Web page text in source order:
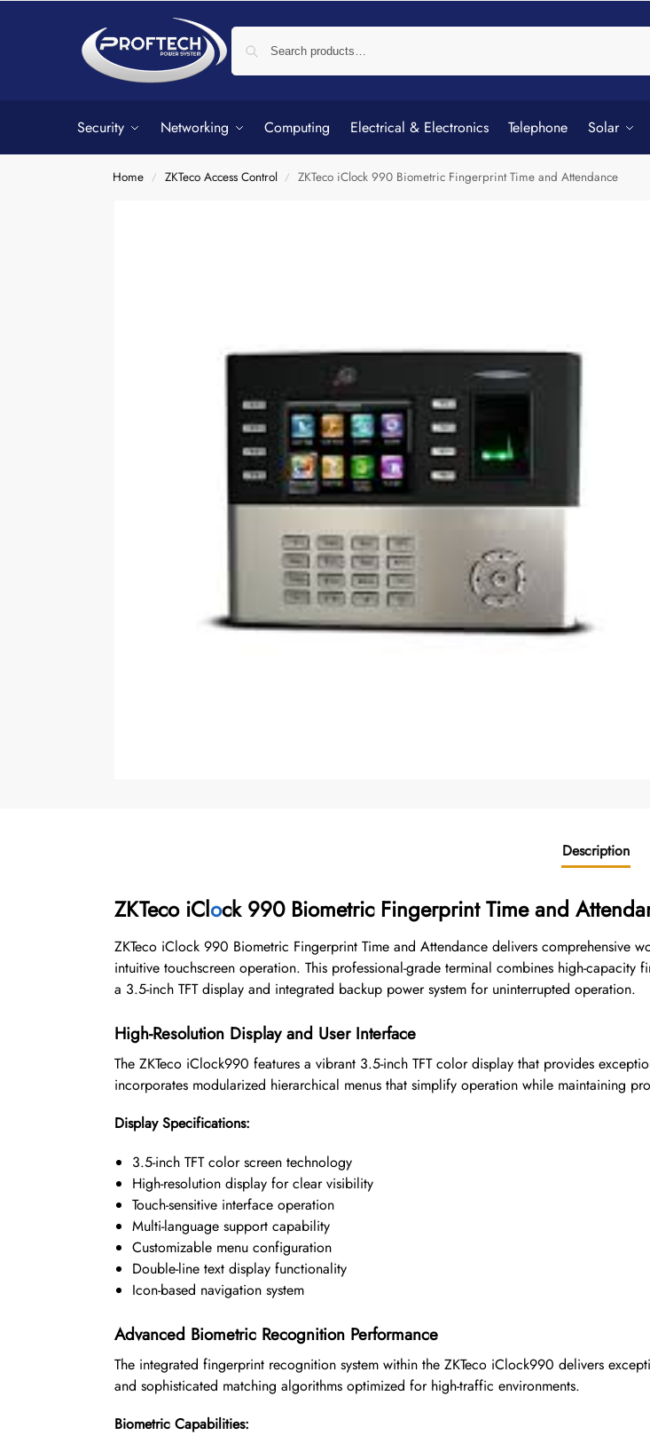
Security Networking Computing Electrical & Electronics Telephone Solar
Home / ZKTeco Access Control / ZKTeco iClock 990 Biometric Fingerprint Time and Attendance
Description
ZKTeco iClock 990 Biometric Fingerprint Time and
ZKTeco iClock 990 Biometric Fingerprint Time and Attendance delivers comprehensive
intuitive touchscreen operation. This professional-grade terminal combines high-
a 3.5-inch TFT display and integrated backup power system for uninterrupted operation.
High-Resolution Display and User Interface
The ZKTeco iClock990 features a vibrant 3.5-inch TFT color display that provides
incorporates modularized hierarchical menus that simplify operation while maintaining
Display Specifications:
3.5-inch TFT color screen technology
High-resolution display for clear visibility
Touch-sensitive interface operation
Multi-language support capability
Customizable menu configuration
Double-line text display functionality
Icon-based navigation system
Advanced Biometric Recognition Performance
The integrated fingerprint recognition system within the ZKTeco iClock990 delivers
and sophisticated matching algorithms optimized for high-traffic environments.
Biometric Capabilities: